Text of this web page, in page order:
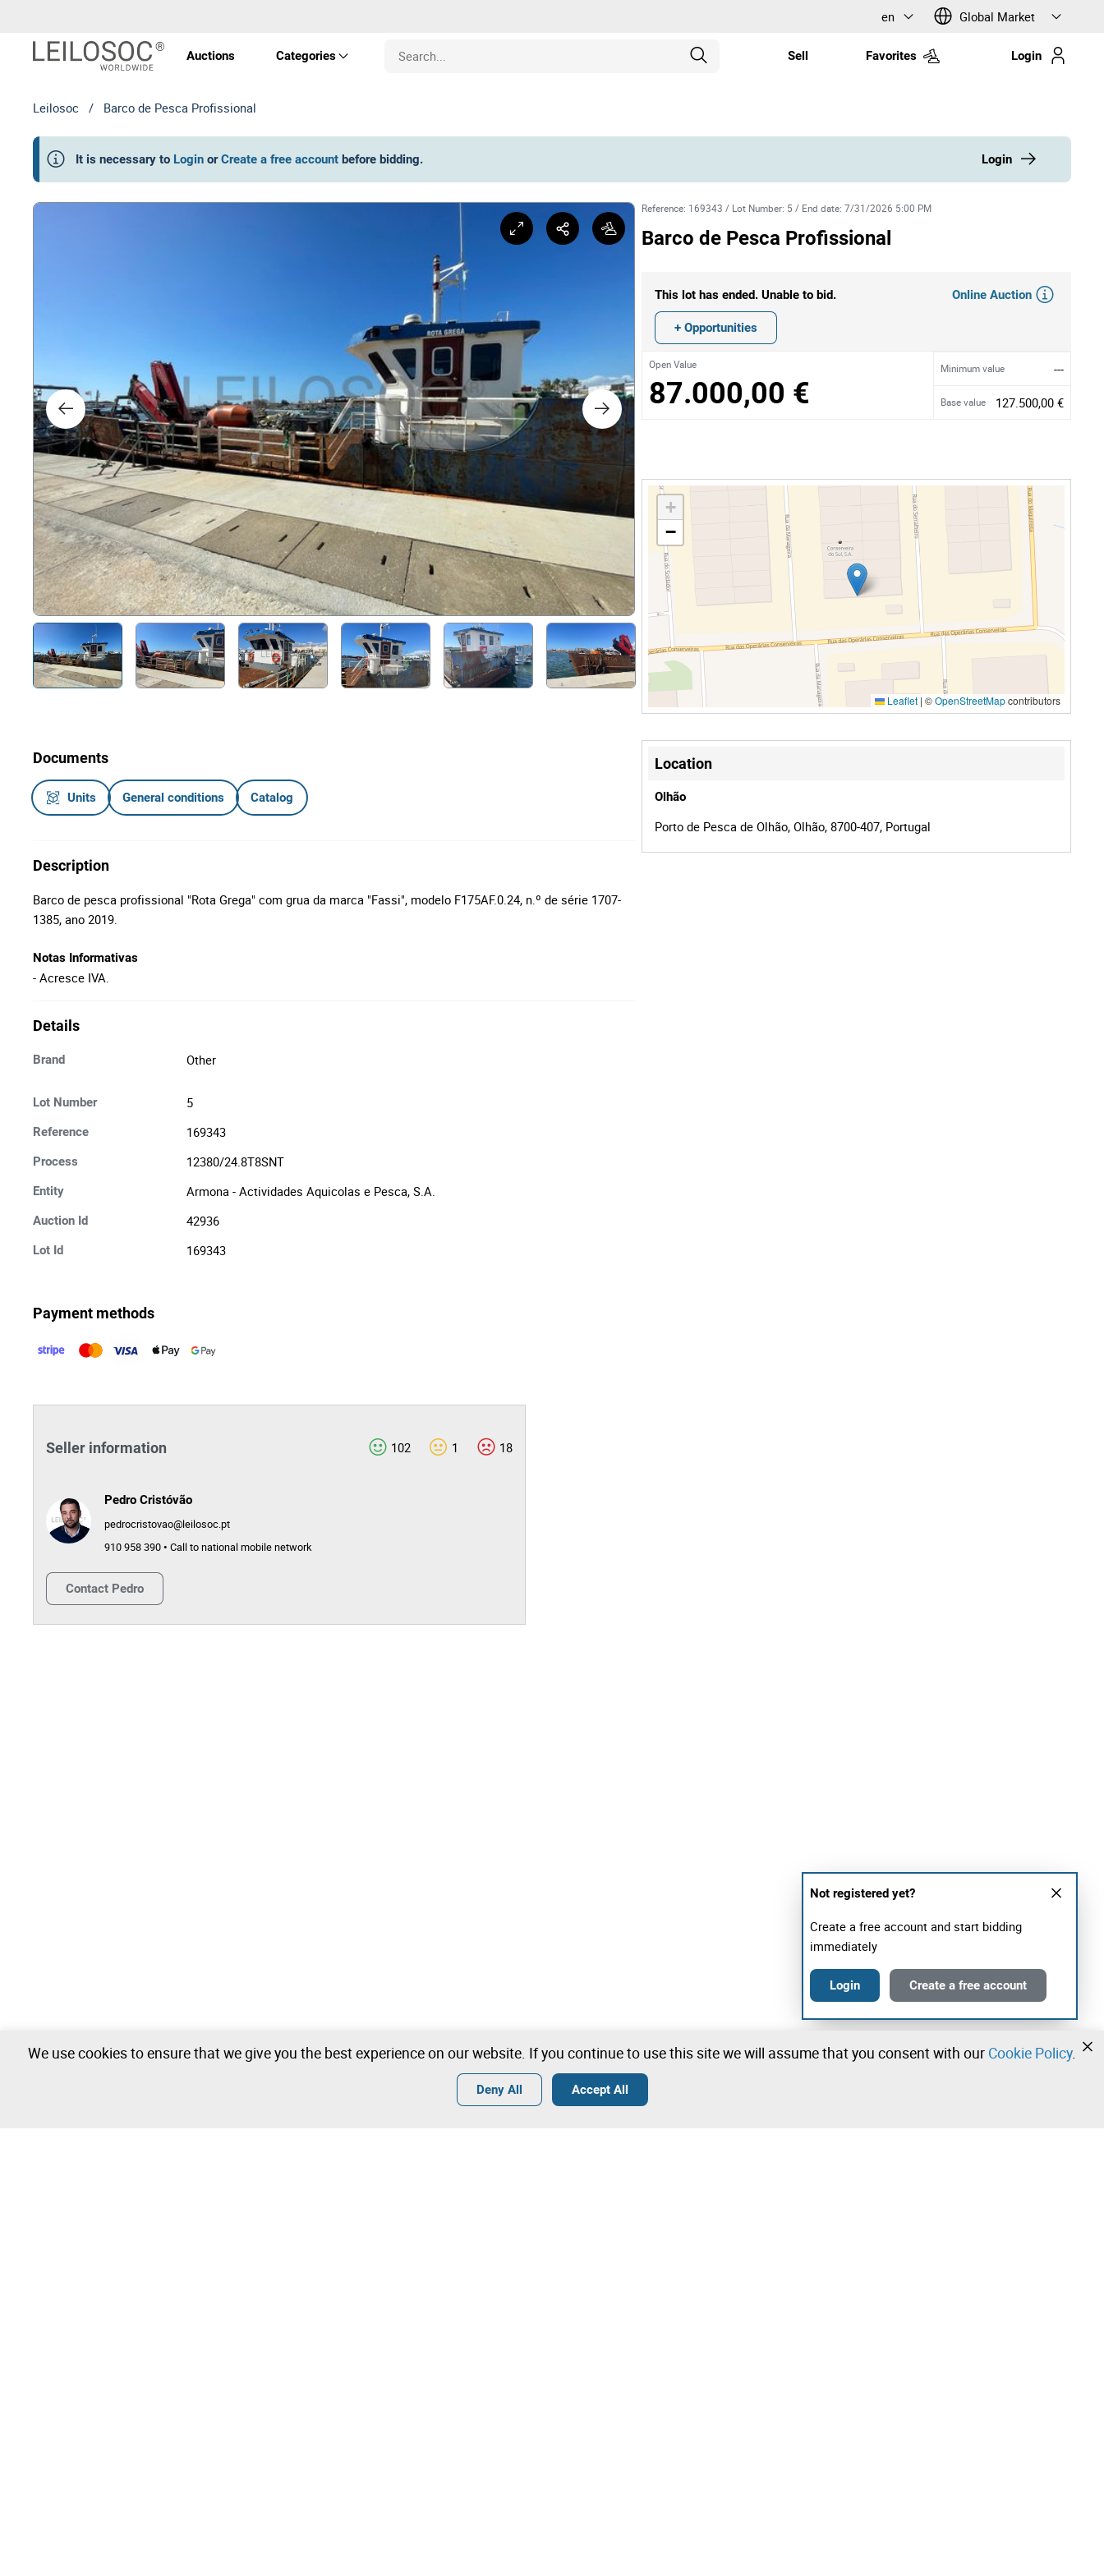
en Global Market
Auctions Categories
Vehicles
Art and Collectibles
Rights
Technology
Furniture and Decoration
Nautical
Others
Sell Favorites Login
Leilosoc / Barco de Pesca Profissional
It is necessary to Login or Create a free account before bidding. Login
Documents
Units General conditions Catalog
Description
Barco de pesca profissional "Rota Grega" com grua da marca "Fassi", modelo F175AF.0.24, n.º de série 1707-
1385, ano 2019.
Notas Informativas
- Acresce IVA.
Details
Brand Other
Lot Number 5
Reference 169343
Process 12380/24.8T8SNT
Entity Armona - Actividades Aquicolas e Pesca, S.A.
Auction Id 42936
Lot Id 169343
Reference: 169343 / Lot Number: 5 / End date:7/31/2026 5:00 PM
Barco de Pesca Profissional
This lot has ended. Unable to bid. Online Auction
+ Opportunities
Open Value
87.000,00 €
Minimum value ---
Base value 127.500,00 €
+
−
Leaflet | ©OpenStreetMapcontributors
Location
Olhão
Porto de Pesca de Olhão, Olhão, 8700-407, Portugal
Payment methods
Seller information 102 1 18
Pedro Cristóvão
pedrocristovao@leilosoc.pt
910 958 390 • Call to national mobile network
Contact Pedro
Not registered yet?
Create a free account and start bidding
immediately
Login Create a free account
We use cookies to ensure that we give you the best experience on our website. If you continue to use this site we will assume that you consent with our Cookie Policy.
Deny All Accept All